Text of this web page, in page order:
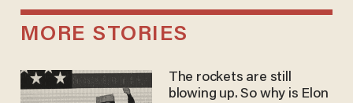
MORE STORIES
The rockets are still
blowing up. So why is Elon